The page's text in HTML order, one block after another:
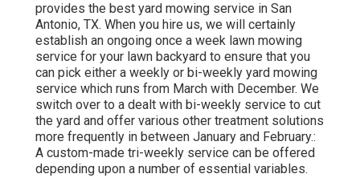
provides the best yard mowing service in San
Antonio, TX. When you hire us, we will certainly
establish an ongoing once a week lawn mowing
service for your lawn backyard to ensure that you
can pick either a weekly or bi-weekly yard mowing
service which runs from March with December. We
switch over to a dealt with bi-weekly service to cut
the yard and offer various other treatment solutions
more frequently in between January and February.:
A custom-made tri-weekly service can be offered
depending upon a number of essential variables.